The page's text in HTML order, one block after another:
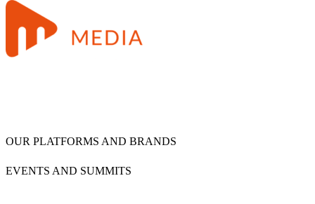
OUR PLATFORMS AND BRANDS
EVENTS AND SUMMITS